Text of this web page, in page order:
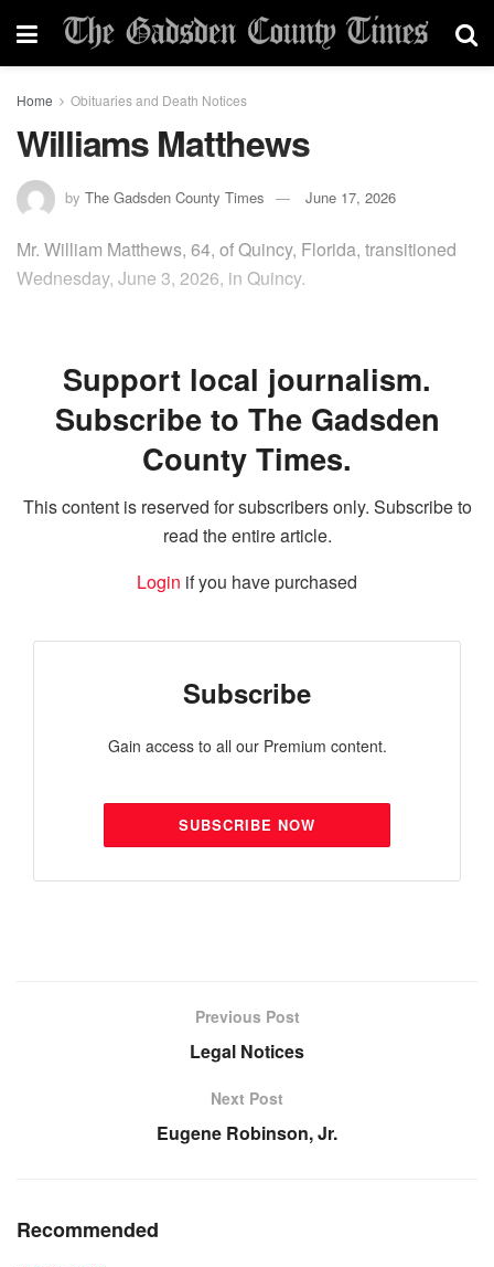
Home Obituaries and Death Notices
Williams Matthews
by The Gadsden County Times June 17, 2026
Mr. William Matthews, 64, of Quincy, Florida, transitioned
Wednesday, June 3, 2026, in Quincy.
Support local journalism.
Subscribe to The Gadsden
County Times.
This content is reserved for subscribers only. Subscribe to
read the entire article.
Login if you have purchased
Subscribe
Gain access to all our Premium content.
SUBSCRIBE NOW
Previous Post
Legal Notices
Next Post
Eugene Robinson, Jr.
Recommended